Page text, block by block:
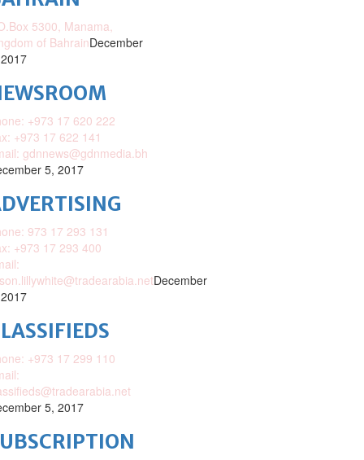
5300, Manama,
of BahrainDecember
+973 17 620 222
+973 17 622 141
gdnnews@gdnmedia.bh
5, 2017
973 17 293 131
+973 17 293 400
December
+973 17 299 110
5, 2017